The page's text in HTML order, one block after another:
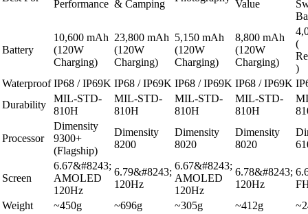
Performance & Camping
Value
Battery
10,600 mAh
(120W
Charging)
23,800 mAh
(120W
Charging)
5,150 mAh
(120W
Charging)
8,800 mAh
(120W
Charging)
(
)
Waterproof IP68 / IP69K IP68 / IP69K IP68 / IP69K IP68 / IP69K
Durability
MIL-STD-
810H
MIL-STD-
810H
MIL-STD-
810H
MIL-STD-
810H
Processor
Dimensity
9300+
(Flagship)
Dimensity
8200
Dimensity
8020
Dimensity
8020
Screen
6.67&#8243;
AMOLED
120Hz
6.79&#8243;
120Hz
6.67&#8243;
AMOLED
120Hz
6.78&#8243;
120Hz
Weight
~450g ~696g ~305g ~412g